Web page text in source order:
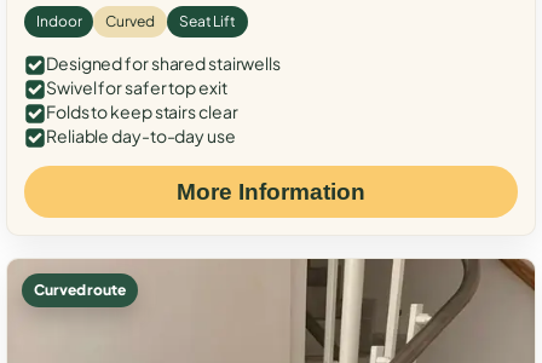
Indoor Curved Seat Lift
Designed for shared stairwells
Swivel for safer top exit
Folds to keep stairs clear
Reliable day-to-day use
More Information
Curved route